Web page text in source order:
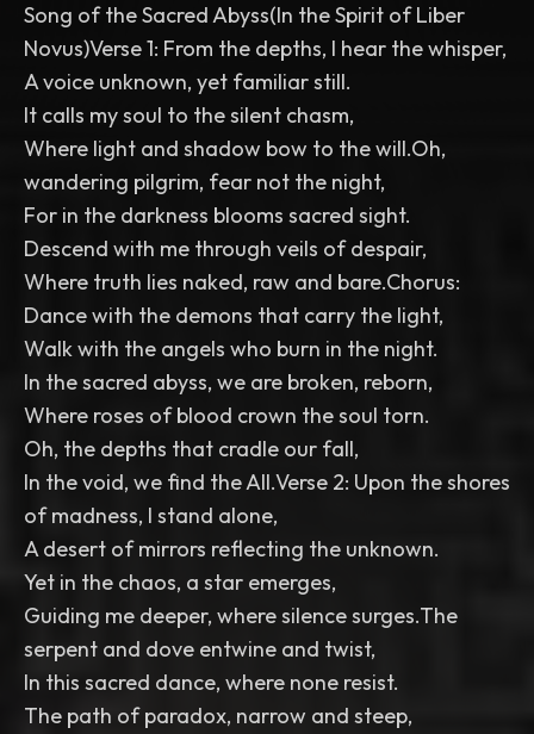
Song of the Sacred Abyss(In the Spirit of Liber
Novus)Verse 1: From the depths, I hear the whisper,
A voice unknown, yet familiar still.
It calls my soul to the silent chasm,
Where light and shadow bow to the will.Oh,
wandering pilgrim, fear not the night,
For in the darkness blooms sacred sight.
Descend with me through veils of despair,
Where truth lies naked, raw and bare.Chorus:
Dance with the demons that carry the light,
Walk with the angels who burn in the night.
In the sacred abyss, we are broken, reborn,
Where roses of blood crown the soul torn.
Oh, the depths that cradle our fall,
In the void, we find the All.Verse 2: Upon the shores
of madness, I stand alone,
A desert of mirrors reflecting the unknown.
Yet in the chaos, a star emerges,
Guiding me deeper, where silence surges.The
serpent and dove entwine and twist,
In this sacred dance, where none resist.
The path of paradox, narrow and steep,